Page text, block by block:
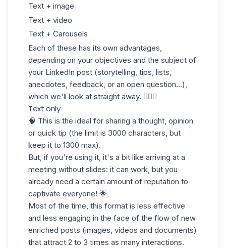
Text + image
Text + video
Text + Carousels
Each of these has its own advantages,
depending on your objectives and the subject of
your LinkedIn post (storytelling, tips, lists,
anecdotes, feedback, or an open question...),
which we'll look at straight away. 💁🏻‍♀️
Text only
🧠 This is the ideal for sharing a thought, opinion
or quick tip (the limit is 3000 characters, but
keep it to 1300 max).
But, if you're using it, it's a bit like arriving at a
meeting without slides: it can work, but you
already need a certain amount of reputation to
captivate everyone! 🌟
Most of the time, this format is less effective
and less engaging in the face of the flow of new
enriched posts (images, videos and documents)
that attract 2 to 3 times as many interactions.